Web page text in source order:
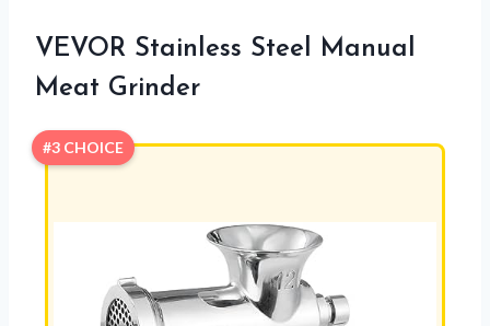
VEVOR Stainless Steel Manual
Meat Grinder
#3 CHOICE